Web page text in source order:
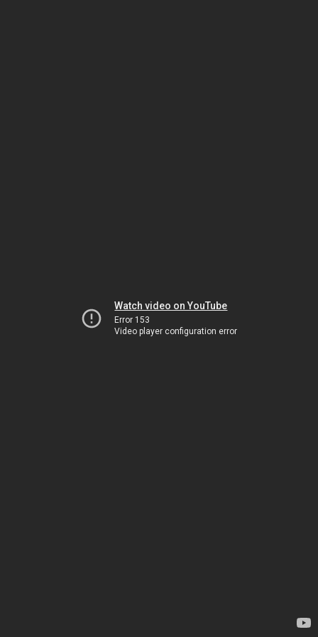
Watch video on YouTube
Error 153
Video player configuration error